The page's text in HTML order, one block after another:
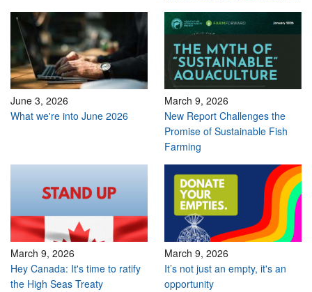
June 3, 2026
What we're into June 2026
March 9, 2026
New Report Challenges the
Promise of Sustainable Fish
Farming
March 9, 2026
Hey Canada: It's time to ratify
the High Seas Treaty
March 9, 2026
It’s not just an empty, it's an
opportunity